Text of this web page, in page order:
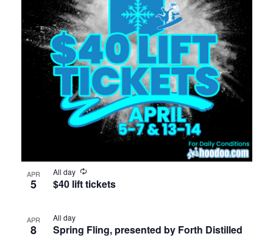
APR
5
All day
$40 lift tickets
APR
8
All day
Spring Fling, presented by Forth Distilled